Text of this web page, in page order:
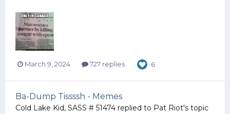
March 9, 2024 727 replies 6
Ba-Dump Tissssh - Memes
Cold Lake Kid, SASS # 51474 replied to Pat Riot's topic